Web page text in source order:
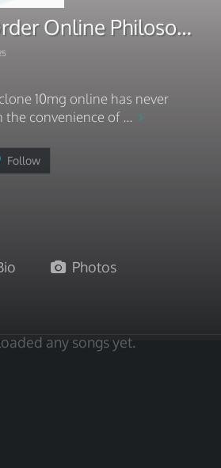
Zopiclone Order Online Philosophy Inquiries
10mg online has never
the convenience of ...
Follow
Photos
any songs yet.